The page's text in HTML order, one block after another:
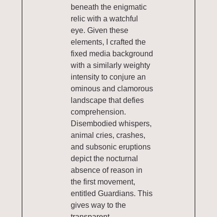
beneath the enigmatic
relic with a watchful
eye. Given these
elements, I crafted the
fixed media background
with a similarly weighty
intensity to conjure an
ominous and clamorous
landscape that defies
comprehension.
Disembodied whispers,
animal cries, crashes,
and subsonic eruptions
depict the nocturnal
absence of reason in
the first movement,
entitled Guardians. This
gives way to the